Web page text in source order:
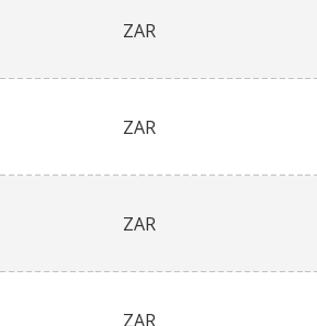
ZAR
ZAR
ZAR
ZAR